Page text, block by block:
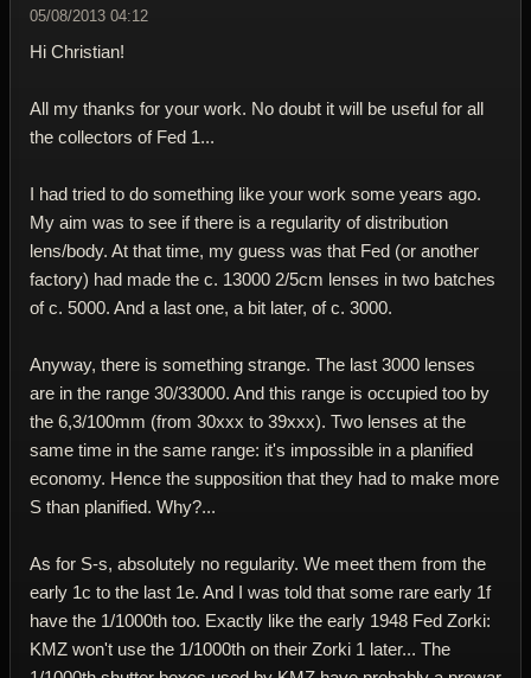
05/08/2013 04:12
Hi Christian!
All my thanks for your work. No doubt it will be useful for all
the collectors of Fed 1...
I had tried to do something like your work some years ago.
My aim was to see if there is a regularity of distribution
lens/body. At that time, my guess was that Fed (or another
factory) had made the c. 13000 2/5cm lenses in two batches
of c. 5000. And a last one, a bit later, of c. 3000.
Anyway, there is something strange. The last 3000 lenses
are in the range 30/33000. And this range is occupied too by
the 6,3/100mm (from 30xxx to 39xxx). Two lenses at the
same time in the same range: it's impossible in a planified
economy. Hence the supposition that they had to make more
S than planified. Why?...
As for S-s, absolutely no regularity. We meet them from the
early 1c to the last 1e. And I was told that some rare early 1f
have the 1/1000th too. Exactly like the early 1948 Fed Zorki:
KMZ won't use the 1/1000th on their Zorki 1 later... The